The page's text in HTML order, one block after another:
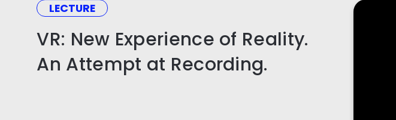
LECTURE
VR: New Experience of Reality.
An Attempt at Recording.